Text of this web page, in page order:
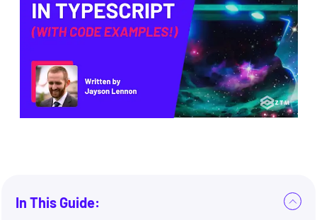
In This Guide: